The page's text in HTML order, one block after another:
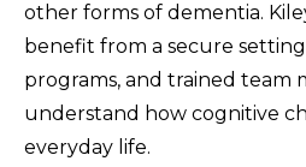
other forms of dementia.
benefit from a secure
programs, and trained team
understand how cognitive
everyday life.